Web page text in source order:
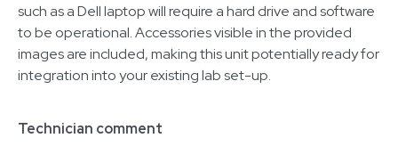
such as a Dell laptop will require a hard drive and software
to be operational. Accessories visible in the provided
images are included, making this unit potentially ready for
integration into your existing lab set-up.
Technician comment